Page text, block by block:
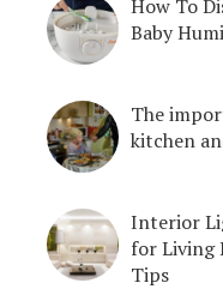
How To
Baby
The
kitchen
Interior
for Living
Tips